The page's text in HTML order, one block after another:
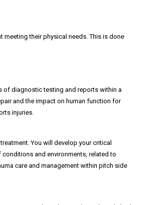
their physical needs. This is done
of diagnostic testing and reports within a
and the impact on human function for
injuries.
You will develop your critical
and environments, related to
care and management within pitch side